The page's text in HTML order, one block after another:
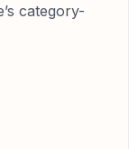
category-